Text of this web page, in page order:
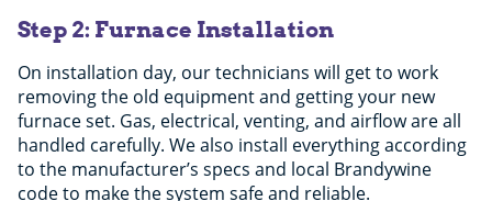
Step 2: Furnace Installation
On installation day, our technicians will get to work
removing the old equipment and getting your new
furnace set. Gas, electrical, venting, and airflow are all
handled carefully. We also install everything according
to the manufacturer’s specs and local Brandywine
code to make the system safe and reliable.